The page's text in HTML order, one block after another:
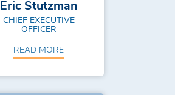
Eric Stutzman
CHIEF EXECUTIVE
OFFICER
READ MORE